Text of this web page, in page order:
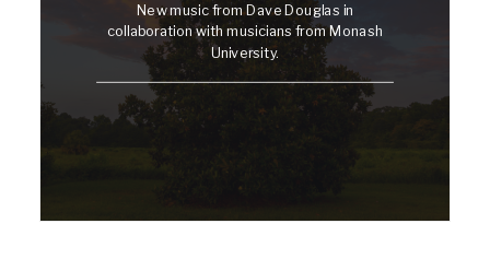
New music from Dave Douglas in
collaboration with musicians from Monash
University.